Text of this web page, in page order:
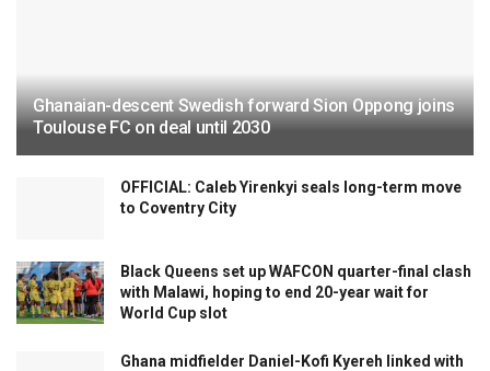
Ghanaian-descent Swedish forward Sion Oppong joins
Toulouse FC on deal until 2030
OFFICIAL: Caleb Yirenkyi seals long-term move
to Coventry City
Black Queens set up WAFCON quarter-final clash
with Malawi, hoping to end 20-year wait for
World Cup slot
Ghana midfielder Daniel-Kofi Kyereh linked with